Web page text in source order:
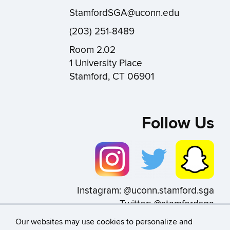
Our websites may use cookies to personalize and
StamfordSGA@uconn.edu
(203) 251-8489
Room 2.02
1 University Place
Stamford, CT 06901
Follow Us
Instagram: @uconn.stamford.sga
Twitter: @stamfordsga
Snapchat: @uconn_sga